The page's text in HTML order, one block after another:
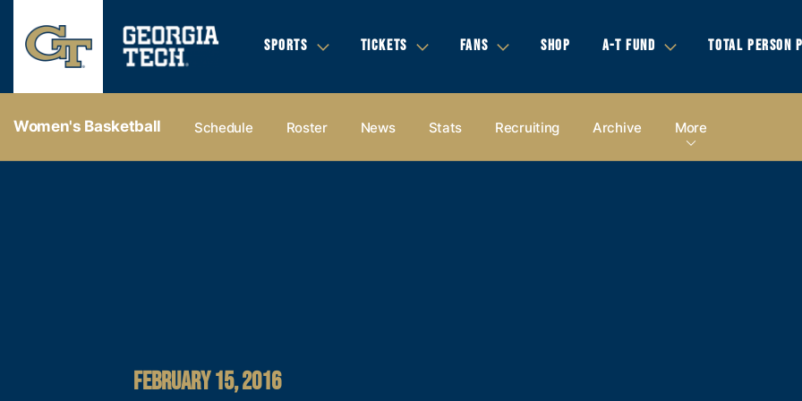
SPORTS TICKETS FANS SHOP A-T FUND TOTAL PERSON
Women's Basketball Schedule Roster News Stats Recruiting Archive More
FEBRUARY 15, 2016